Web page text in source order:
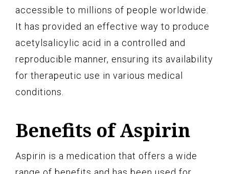
accessible to millions of people worldwide.
It has provided an effective way to produce
acetylsalicylic acid in a controlled and
reproducible manner, ensuring its availability
for therapeutic use in various medical
conditions.
Benefits of Aspirin
Aspirin is a medication that offers a wide